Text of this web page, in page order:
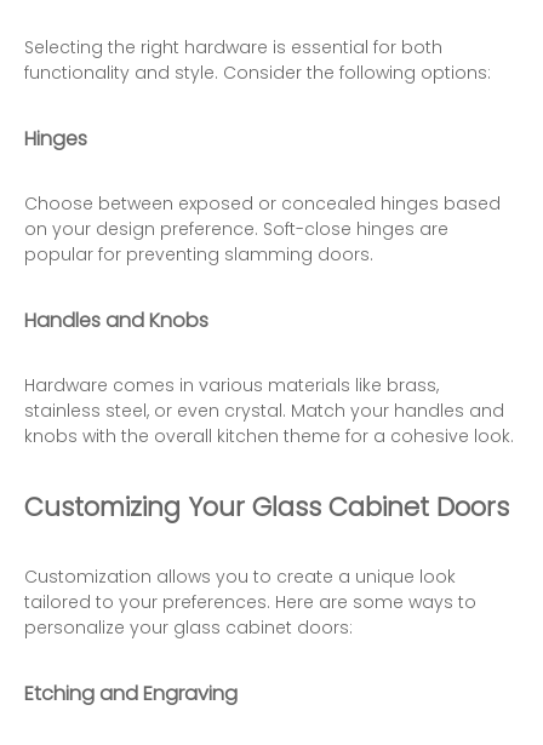
Selecting the right hardware is essential for both
functionality and style. Consider the following options:
Hinges
Choose between exposed or concealed hinges based
on your design preference. Soft-close hinges are
popular for preventing slamming doors.
Handles and Knobs
Hardware comes in various materials like brass,
stainless steel, or even crystal. Match your handles and
knobs with the overall kitchen theme for a cohesive look.
Customizing Your Glass Cabinet Doors
Customization allows you to create a unique look
tailored to your preferences. Here are some ways to
personalize your glass cabinet doors:
Etching and Engraving